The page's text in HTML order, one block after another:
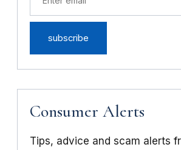
Consumer Alerts
Tips, advice and scam alerts